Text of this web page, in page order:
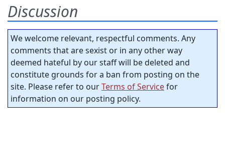
Discussion
We welcome relevant, respectful comments. Any
comments that are sexist or in any other way
deemed hateful by our staff will be deleted and
constitute grounds for a ban from posting on the
site. Please refer to ourTerms of Servicefor
information on our posting policy.